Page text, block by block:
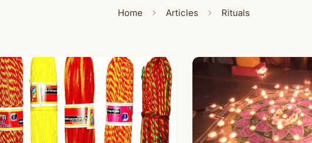
Home Articles Rituals